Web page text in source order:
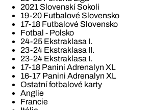
2021 Slovenskí Sokoli
19-20 Futbalové Slovensko
17-18 Futbalové Slovensko
Fotbal - Polsko
24-25 Ekstraklasa I.
23-24 Ekstraklasa II.
23-24 Ekstraklasa I.
17-18 Panini Adrenalyn XL
16-17 Panini Adrenalyn XL
Ostatní fotbalové karty
Anglie
Francie